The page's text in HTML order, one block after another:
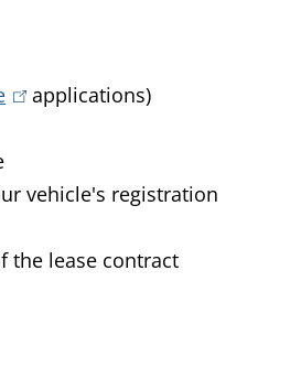
n
i
applications)
vehicle's registration
the lease contract